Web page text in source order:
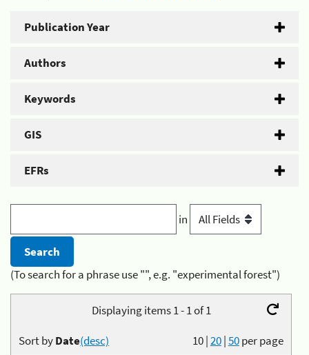
Publication Year
Authors
Keywords
GIS
EFRs
in
(To search for a phrase use "", e.g. "experimental forest")
Displaying items 1 - 1 of 1
10|20|50per page
Sort byDate(desc)